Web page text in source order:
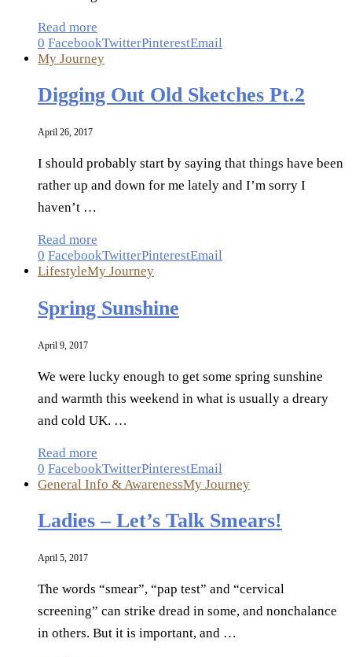
Read more
0 FacebookTwitterPinterestEmail
My Journey
Digging Out Old Sketches Pt.2
April 26, 2017
I should probably start by saying that things have been
rather up and down for me lately and I’m sorry I
haven’t …
Read more
0 FacebookTwitterPinterestEmail
LifestyleMy Journey
Spring Sunshine
April 9, 2017
We were lucky enough to get some spring sunshine
and warmth this weekend in what is usually a dreary
and cold UK. …
Read more
0 FacebookTwitterPinterestEmail
General Info & AwarenessMy Journey
Ladies – Let’s Talk Smears!
April 5, 2017
The words “smear”, “pap test” and “cervical
screening” can strike dread in some, and nonchalance
in others. But it is important, and …